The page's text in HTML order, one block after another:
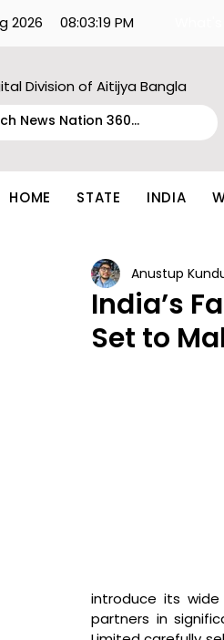
2026 08:03:19 PM
Division of Aitijya Bangla
HOME STATE INDIA
India’s
Set to
Anustup
introduce its
partners in